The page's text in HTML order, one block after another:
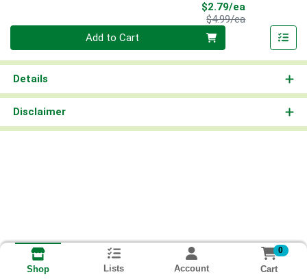
$2.79/ea
$4.99/eaProduct Price
Add to Cart
Details
Disclaimer
Shop Lists Account
0
Cart